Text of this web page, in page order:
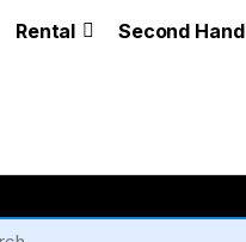
Rental Second Hand